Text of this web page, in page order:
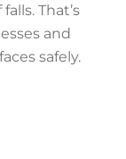
That’s
and
safely.